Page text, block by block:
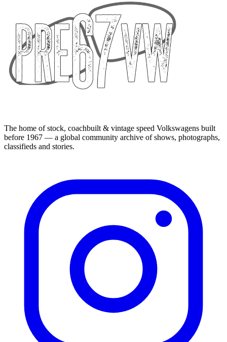
The home of stock, coachbuilt & vintage speed Volkswagens built
before 1967 — a global community archive of shows, photographs,
classifieds and stories.